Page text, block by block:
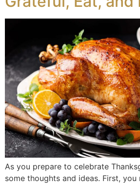
As you prepare to celebrate
some thoughts and ideas. First,